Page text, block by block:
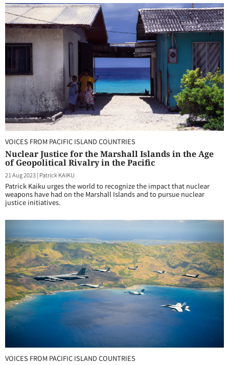
VOICES FROM PACIFIC ISLAND COUNTRIES
Nuclear Justice for the Marshall Islands in the Age
of Geopolitical Rivalry in the Pacific
21 Aug 2023| Patrick KAIKU
Patrick Kaiku urges the world to recognize the impact that nuclear
weapons have had on the Marshall Islands and to pursue nuclear
justice initiatives.
VOICES FROM PACIFIC ISLAND COUNTRIES